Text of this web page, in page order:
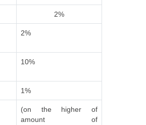
2%
2%
10%
1%
(on the higher of
amount of